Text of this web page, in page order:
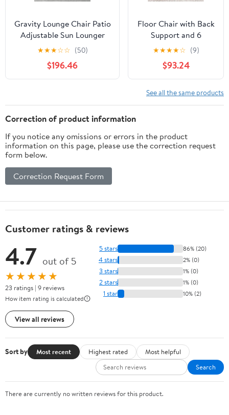
Gravity Lounge Chair Patio
Adjustable Sun Lounger
Garden Chairs Reclining
Folding with Cup Holder
and Pillow(Black+Cushion
C)
★★★☆☆ (50)
$196.46
Floor Chair with Back
Support and 6
Adjustable Positions
Padded Sleeper Bed
and Meditation Chair
for Adults(Dark
Brown)
★★★★☆ (9)
$93.24
See all the same products
Correction of product information
If you notice any omissions or errors in the product
information on this page, please use the correction request
form below.
Correction Request Form
Customer ratings & reviews
4.7 out of 5
★★★★★
23 ratings | 9 reviews
How item rating is calculated
View all reviews
5 stars 86% (20)
4 stars 2% (0)
3 stars 1% (0)
2 stars 1% (0)
1 star 10% (2)
Sort by Most recent Highest rated
Most helpful
Search
There are currently no written reviews for this product.